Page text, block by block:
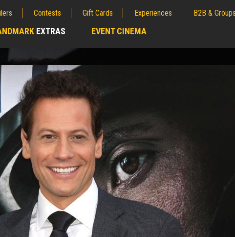
Contests Gift Cards Experiences B2B & Groups
EXTRAS EVENT CINEMA